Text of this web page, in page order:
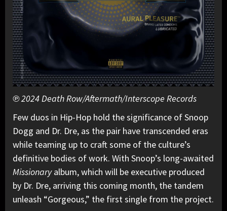
℗ 2024 Death Row/Aftermath/Interscope Records
Few duos in Hip-Hop hold the significance of Snoop
Dogg and Dr. Dre, as the pair have transcended eras
while teaming up to craft some of the culture’s
definitive bodies of work. With Snoop’s long-awaited
Missionaryalbum, which will be executive produced
by Dr. Dre, arriving this coming month, the tandem
unleash “Gorgeous,” the first single from the project.